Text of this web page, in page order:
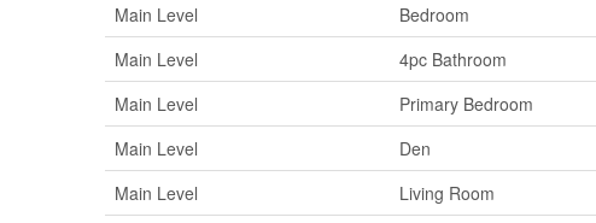
Main Level
Bedroom
Main Level
4pc Bathroom
Main Level
Primary Bedroom
Main Level
Den
Main Level
Living Room